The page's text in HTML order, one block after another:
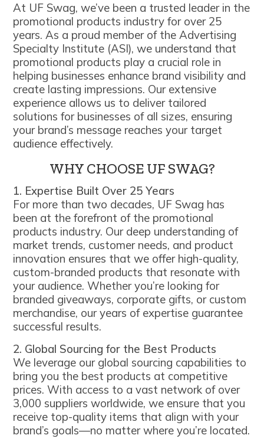
At UF Swag, we’ve been a trusted leader in the
promotional products industry for over 25
years. As a proud member of the Advertising
Specialty Institute (ASI), we understand that
promotional products play a crucial role in
helping businesses enhance brand visibility and
create lasting impressions. Our extensive
experience allows us to deliver tailored
solutions for businesses of all sizes, ensuring
your brand’s message reaches your target
audience effectively.
WHY CHOOSE UF SWAG?
1. Expertise Built Over 25 Years
For more than two decades, UF Swag has
been at the forefront of the promotional
products industry. Our deep understanding of
market trends, customer needs, and product
innovation ensures that we offer high-quality,
custom-branded products that resonate with
your audience. Whether you’re looking for
branded giveaways, corporate gifts, or custom
merchandise, our years of expertise guarantee
successful results.
2. Global Sourcing for the Best Products
We leverage our global sourcing capabilities to
bring you the best products at competitive
prices. With access to a vast network of over
3,000 suppliers worldwide, we ensure that you
receive top-quality items that align with your
brand’s goals—no matter where you’re located.